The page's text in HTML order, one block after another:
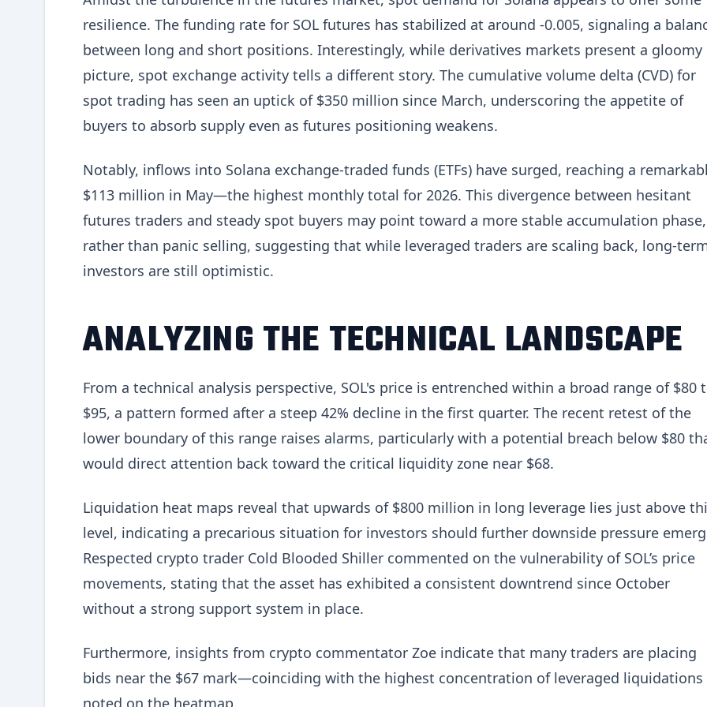
resilience. The funding rate for SOL futures has stabilized at around -0.005, signaling a
between long and short positions. Interestingly, while derivatives markets present a gloomy
picture, spot exchange activity tells a different story. The cumulative volume delta (CVD) for
spot trading has seen an uptick of $350 million since March, underscoring the appetite of
buyers to absorb supply even as futures positioning weakens.
Notably, inflows into Solana exchange-traded funds (ETFs) have surged, reaching a
$113 million in May—the highest monthly total for 2026. This divergence between hesitant
futures traders and steady spot buyers may point toward a more stable accumulation phase,
rather than panic selling, suggesting that while leveraged traders are scaling back, long-
investors are still optimistic.
ANALYZING THE TECHNICAL LANDSCAPE
From a technical analysis perspective, SOL's price is entrenched within a broad range of $80
$95, a pattern formed after a steep 42% decline in the first quarter. The recent retest of the
lower boundary of this range raises alarms, particularly with a potential breach below $80
would direct attention back toward the critical liquidity zone near $68.
Liquidation heat maps reveal that upwards of $800 million in long leverage lies just above
level, indicating a precarious situation for investors should further downside pressure
Respected crypto trader Cold Blooded Shiller commented on the vulnerability of SOL’s price
movements, stating that the asset has exhibited a consistent downtrend since October
without a strong support system in place.
Furthermore, insights from crypto commentator Zoe indicate that many traders are placing
bids near the $67 mark—coinciding with the highest concentration of leveraged liquidations
noted on the heatmap.